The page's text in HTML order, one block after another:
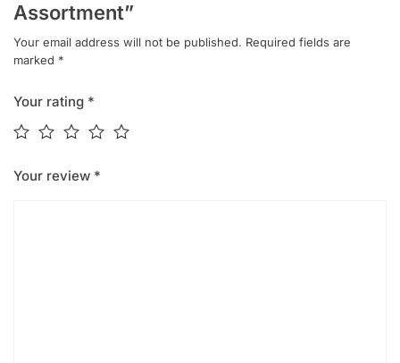
Assortment”
Your email address will not be published. Required fields are
marked *
Your rating *
Your review *